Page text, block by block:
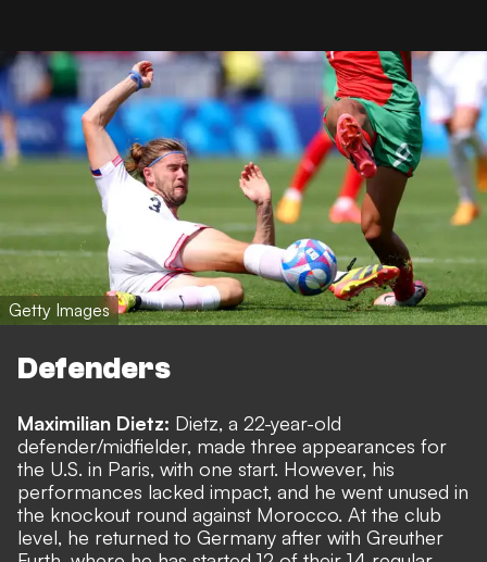
Getty Images
Defenders
Maximilian Dietz: Dietz, a 22-year-old
defender/midfielder, made three appearances for
the U.S. in Paris, with one start. However, his
performances lacked impact, and he went unused in
the knockout round against Morocco. At the club
level, he returned to Germany after with Greuther